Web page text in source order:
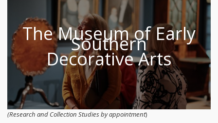
The Museum of Early
Southern
Decorative Arts
(Research and Collection Studies by appointment)